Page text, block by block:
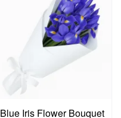
Blue Iris Flower Bouquet